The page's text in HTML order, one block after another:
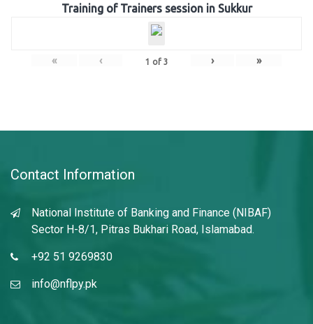
Training of Trainers session in Sukkur
« ‹ 1 of 3 › »
Contact Information
National Institute of Banking and Finance (NIBAF)
Sector H-8/1, Pitras Bukhari Road, Islamabad.
+92 51 9269830
info@nflpy.pk